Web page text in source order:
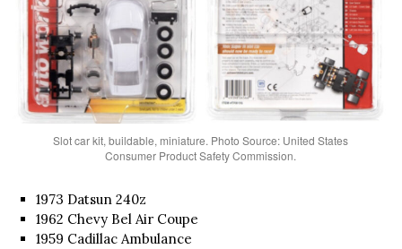
Slot car kit, buildable, miniature. Photo Source: United States
Consumer Product Safety Commission.
1973 Datsun 240z
1962 Chevy Bel Air Coupe
1959 Cadillac Ambulance